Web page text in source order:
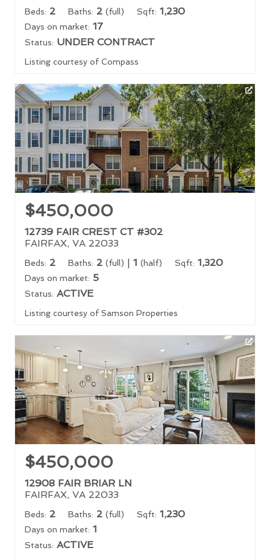
Beds: 2 Baths: 2 (full) Sqft: 1,230
Days on market: 17
Status: UNDER CONTRACT
Listing courtesy of Compass
$450,000
12739 FAIR CREST CT #302
FAIRFAX, VA 22033
Beds: 2 Baths: 2 (full) | 1 (half) Sqft: 1,320
Days on market: 5
Status: ACTIVE
Listing courtesy of Samson Properties
$450,000
12908 FAIR BRIAR LN
FAIRFAX, VA 22033
Beds: 2 Baths: 2 (full) Sqft: 1,230
Days on market: 1
Status: ACTIVE